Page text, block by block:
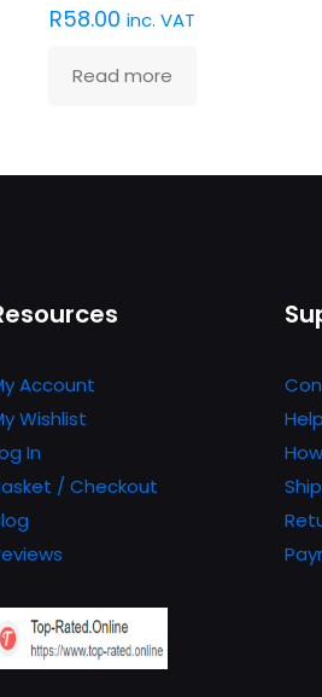
R58.00 inc. VAT
Read more
Account
Wishlist
In
/ Checkout